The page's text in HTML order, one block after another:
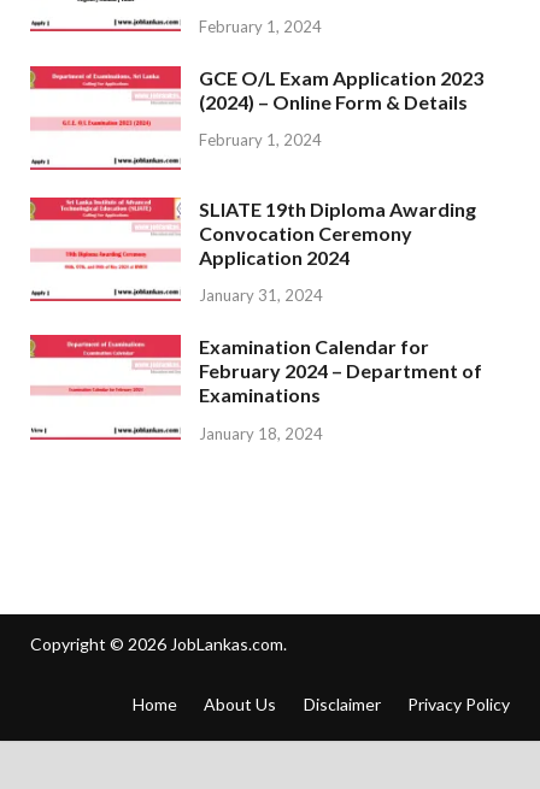
February 1, 2024
GCE O/L Exam Application 2023
(2024) – Online Form & Details
February 1, 2024
SLIATE 19th Diploma Awarding
Convocation Ceremony
Application 2024
January 31, 2024
Examination Calendar for
February 2024 – Department of
Examinations
January 18, 2024
Copyright © 2026 JobLankas.com.
Home About Us Disclaimer Privacy Policy